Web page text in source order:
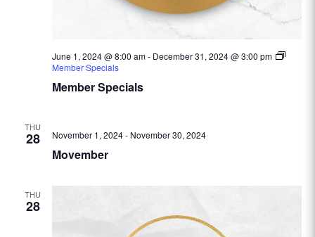
Member Specials
June 1, 2024 @ 8:00 am- December 31, 2024 @ 3:00 pm
Member Specials
THU
28
Movember
November 1, 2024- November 30, 2024
THU
28